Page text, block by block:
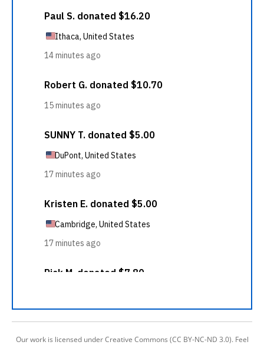
Our work is licensed under Creative Commons (CC BY-NC-ND 3.0). Feel